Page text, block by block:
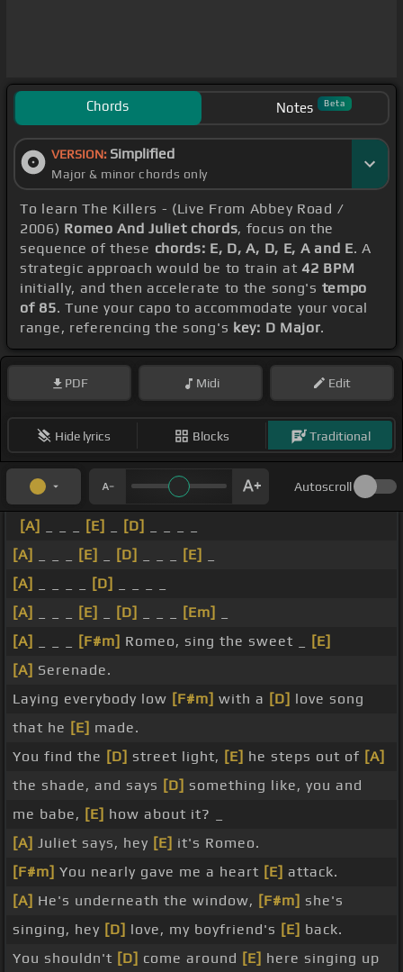
Chords Notes Beta
VERSION: Simplified
Major & minor chords only
To learn The Killers - (Live From Abbey Road /
2006) Romeo And Juliet chords, focus on the
sequence of these chords: E, D, A, D, E, A and E. A
strategic approach would be to train at42 BPM
initially, and then accelerate to the song's tempo
of 85. Tune your capo to accommodate your vocal
range, referencing the song's key: D Major.
PDF Midi Edit
Hide lyrics Blocks Traditional
Autoscroll
[A] [E] [D]
[A]
[E] [D] [E]
[A]
[D]
[A]
[E] [D] [Em]
[A]
[F#m] Romeo, sing the sweet _
[E]
[A] Serenade.
Laying everybody low [F#m] with a [D] love song
that he [E] made.
You find the [D] street light, [E] he steps out of [A]
the shade, and says [D] something like, you and
me babe, [E] how about it? _
[A] Juliet says, hey [E] it's Romeo.
[F#m] You nearly gave me a heart [E] attack.
[A] He's underneath the window, [F#m] she's
singing, hey [D] love, my boyfriend's [E] back.
You shouldn't [D] come around [E] here singing up